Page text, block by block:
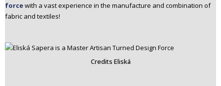
forcewith a vast experience in the manufacture and combination of
fabric and textiles!
Credits Eliská